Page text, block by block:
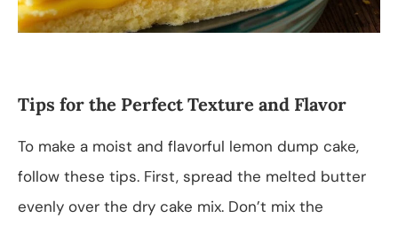
Tips for the Perfect Texture and Flavor
To make a moist and flavorful lemon dump cake,
follow these tips. First, spread the melted butter
evenly over the dry cake mix. Don’t mix the